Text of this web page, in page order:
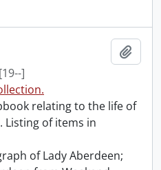
[19--]
relating to the life of
Listing of items in
of Lady Aberdeen;